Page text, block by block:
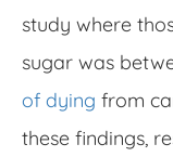
study where
sugar was
of dying from
these findings,